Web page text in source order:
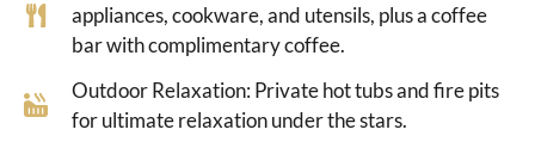
appliances, cookware, and utensils, plus a coffee
bar with complimentary coffee.
Outdoor Relaxation: Private hot tubs and fire pits
for ultimate relaxation under the stars.